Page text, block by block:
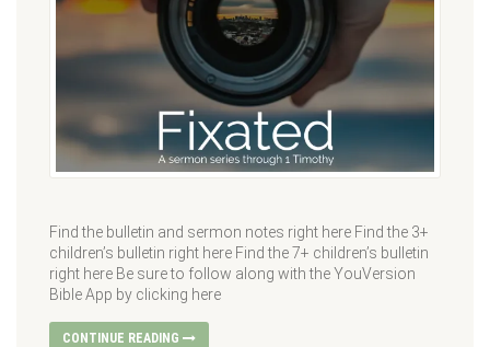
Find the bulletin and sermon notes right here Find the 3+
children’s bulletin right here Find the 7+ children’s bulletin
right here Be sure to follow along with the YouVersion
Bible App by clicking here
CONTINUE READING